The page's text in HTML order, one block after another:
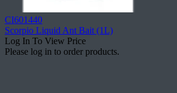
CI601440
Scorpio Liquid Ant Bait (1L)
Log In To View Price
Please log in to order products.